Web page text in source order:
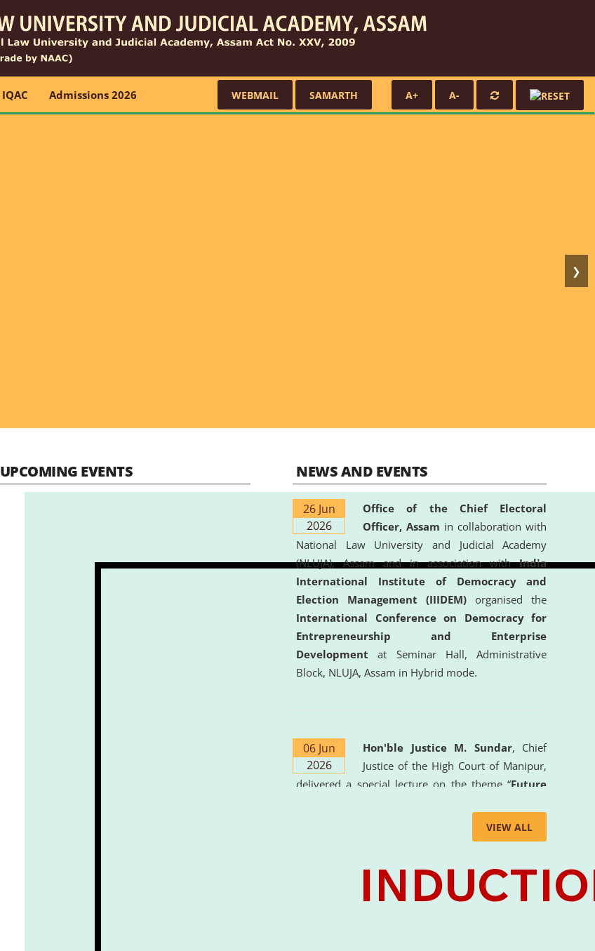
IQAC Admissions 2026 WEBMAIL SAMARTH A+ A-
❯
UPCOMING EVENTS NEWS AND EVENTS
26 Jun
2026
Office of the Chief Electoral
Officer, Assam in collaboration with
National Law University and Judicial Academy
(NLUJA), Assam and in association withIndia
International Institute of Democracy and
Election Management (IIIDEM) organised the
International Conference on Democracy for
Entrepreneurship and Enterprise
Development at Seminar Hall, Administrative
Block, NLUJA, Assam in Hybrid mode.
06 Jun
2026
Hon'ble Justice M. Sundar, Chief
Justice of the High Court of Manipur,
delivered a special lecture on the theme “Future
the University. The distinguished lecture provided
valuable insights into the evolving legal profession,
Intelligence (AI), Alternative Dispute Resolution
(ADR) mechanisms, and commercial litigation in
VIEW ALL